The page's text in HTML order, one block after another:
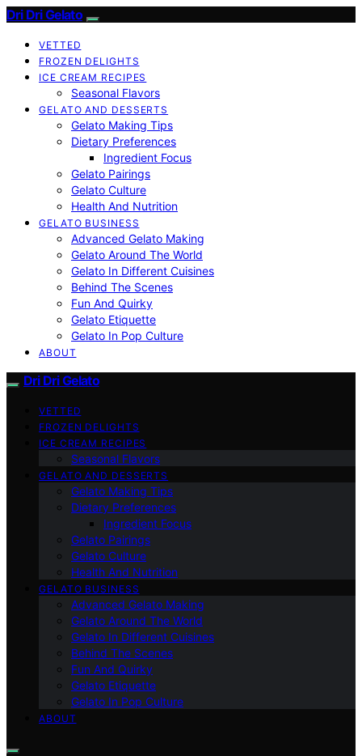
Dri Dri Gelato
VETTED
FROZEN DELIGHTS
ICE CREAM RECIPES
Seasonal Flavors
GELATO AND DESSERTS
Gelato Making Tips
Dietary Preferences
Ingredient Focus
Gelato Pairings
Gelato Culture
Health And Nutrition
GELATO BUSINESS
Advanced Gelato Making
Gelato Around The World
Gelato In Different Cuisines
Behind The Scenes
Fun And Quirky
Gelato Etiquette
Gelato In Pop Culture
ABOUT
Dri Dri Gelato
VETTED
FROZEN DELIGHTS
ICE CREAM RECIPES
Seasonal Flavors
GELATO AND DESSERTS
Gelato Making Tips
Dietary Preferences
Ingredient Focus
Gelato Pairings
Gelato Culture
Health And Nutrition
GELATO BUSINESS
Advanced Gelato Making
Gelato Around The World
Gelato In Different Cuisines
Behind The Scenes
Fun And Quirky
Gelato Etiquette
Gelato In Pop Culture
ABOUT